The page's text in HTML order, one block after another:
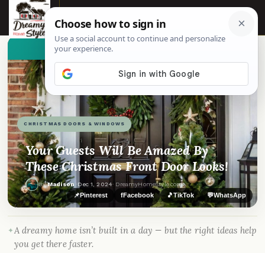
☰
CHRISTMAS DOORS & WINDOWS
Your Guests Will Be Amazed By
These Christmas Front Door Looks!
ByMadison ·Dec 1, 2024· DreamyHomeStyle.com
👀See similar items
📌Pinterest fFacebook 🎵TikTok 💬WhatsApp
A dreamy home isn’t built in a day — but the right ideas help
you get there faster.